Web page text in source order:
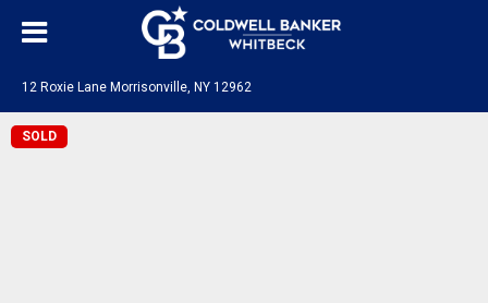
12 Roxie Lane Morrisonville, NY 12962
SOLD